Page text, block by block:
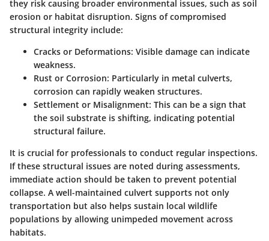
they risk causing broader environmental issues, such as soil
erosion or habitat disruption. Signs of compromised
structural integrity include:
Cracks or Deformations: Visible damage can indicate
weakness.
Rust or Corrosion: Particularly in metal culverts,
corrosion can rapidly weaken structures.
Settlement or Misalignment: This can be a sign that
the soil substrate is shifting, indicating potential
structural failure.
It is crucial for professionals to conduct regular inspections.
If these structural issues are noted during assessments,
immediate action should be taken to prevent potential
collapse. A well-maintained culvert supports not only
transportation but also helps sustain local wildlife
populations by allowing unimpeded movement across
habitats.